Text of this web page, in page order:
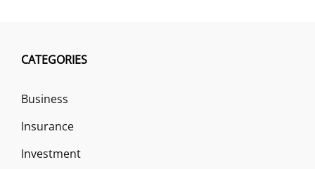
CATEGORIES
Business
Insurance
Investment